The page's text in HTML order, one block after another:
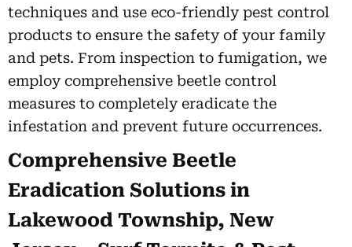
techniques and use eco-friendly pest control
products to ensure the safety of your family
and pets. From inspection to fumigation, we
employ comprehensive beetle control
measures to completely eradicate the
infestation and prevent future occurrences.
Comprehensive Beetle
Eradication Solutions in
Lakewood Township, New